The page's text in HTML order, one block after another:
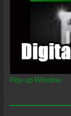
Pop-up Window